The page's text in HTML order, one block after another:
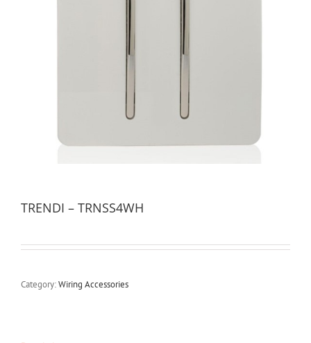
TRENDI – TRNSS4WH
Category:Wiring Accessories